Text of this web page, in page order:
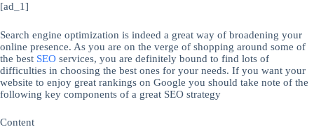
[ad_1]
Search engine optimization is indeed a great way of broadening your
online presence. As you are on the verge of shopping around some of
the best SEO services, you are definitely bound to find lots of
difficulties in choosing the best ones for your needs. If you want your
website to enjoy great rankings on Google you should take note of the
following key components of a great SEO strategy
Content